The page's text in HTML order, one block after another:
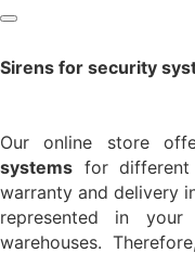
Sirens for security
Our online store
systems for
warranty and delivery
represented in
warehouses.